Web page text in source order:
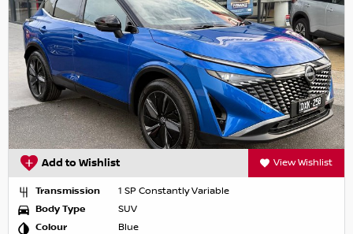
Add to Wishlist View Wishlist
Transmission
1 SP Constantly Variable
Body Type
SUV
Colour
Blue